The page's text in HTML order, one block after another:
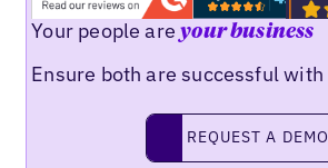
Your people areyour business
Ensure both are successful
Request a demo
REQUEST A DEMO